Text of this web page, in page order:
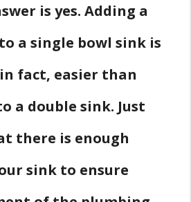
is yes. Adding a
a single bowl sink is
fact, easier than
a double sink. Just
there is enough
sink to ensure